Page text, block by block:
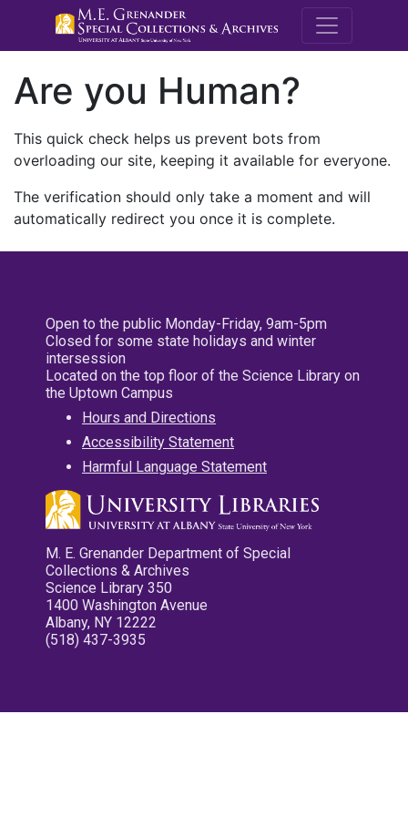
M.E.
Are you Human?
This quick check helps us prevent bots from
overloading our site, keeping it available for everyone.
The verification should only take a moment and will
automatically redirect you once it is complete.
Open to the public Monday-Friday, 9am-5pm
Closed for some state holidays and winter
intersession
Located on the top floor of the Science Library on
the Uptown Campus
Hours and Directions
Accessibility Statement
Harmful Language Statement
M. E. Grenander Department of Special
Collections & Archives
Science Library 350
1400 Washington Avenue
Albany, NY 12222
(518) 437-3935